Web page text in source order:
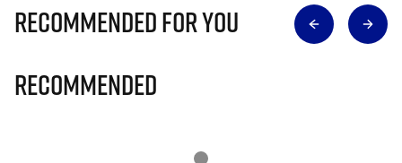
Recommended for you
Recommended